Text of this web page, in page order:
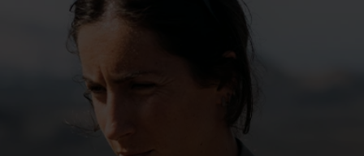
5°
0°
-5°
5°
0°
-5°